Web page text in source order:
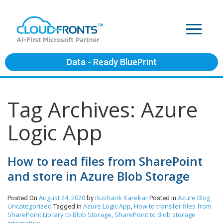
Data - Ready BluePrint
Tag Archives: Azure
Logic App
How to read files from SharePoint
and store in Azure Blob Storage
Posted On August 24, 2020 by Rushank Karekar Posted in Azure Blog
Uncategorized Tagged in Azure Logic App, How to transfer files from
SharePoint Library to Blob Storage, SharePoint to Blob storage